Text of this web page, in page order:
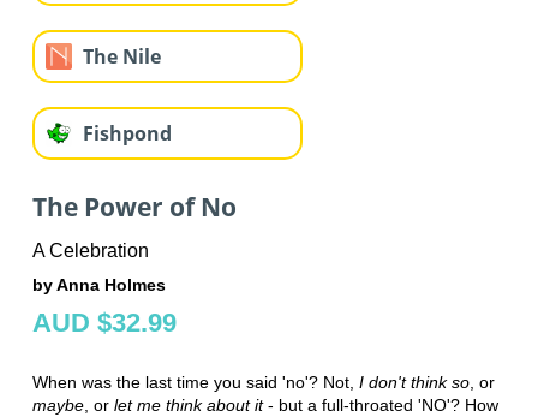
The Nile
Fishpond
The Power of No
A Celebration
by Anna Holmes
AUD $32.99
When was the last time you said 'no'? Not, I don't think so, or
maybe, or let me think about it- but a full-throated 'NO'? How